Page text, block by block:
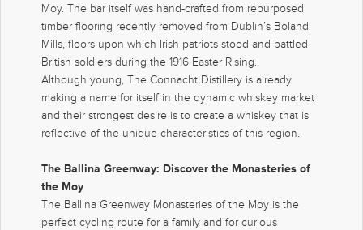
Moy. The bar itself was hand-crafted from repurposed
timber flooring recently removed from Dublin’s Boland
Mills, floors upon which Irish patriots stood and battled
British soldiers during the 1916 Easter Rising.
Although young, The Connacht Distillery is already
making a name for itself in the dynamic whiskey market
and their strongest desire is to create a whiskey that is
reflective of the unique characteristics of this region.
The Ballina Greenway: Discover the Monasteries of
the Moy
The Ballina Greenway Monasteries of the Moy is the
perfect cycling route for a family and for curious